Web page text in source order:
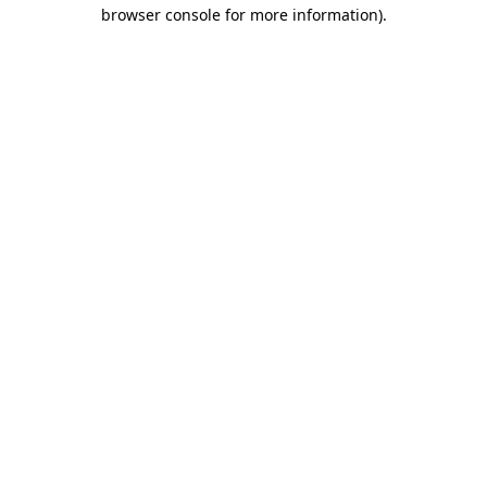
browser console for more information).